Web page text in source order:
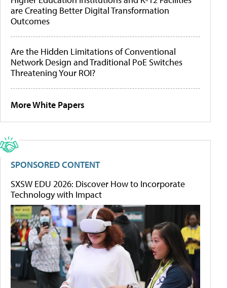
are Creating Better Digital Transformation
Outcomes
Are the Hidden Limitations of Conventional
Network Design and Traditional PoE Switches
Threatening Your ROI?
More White Papers
SPONSORED CONTENT
SXSW EDU 2026: Discover How to Incorporate
Technology with Impact